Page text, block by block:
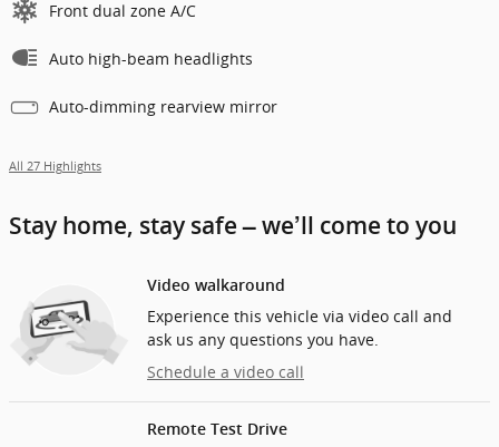
Front dual zone A/C
Auto high-beam headlights
Auto-dimming rearview mirror
All 27 Highlights
Stay home, stay safe – we’ll come to you
Video walkaround
Experience this vehicle via video call and
ask us any questions you have.
Schedule a video call
Remote Test Drive